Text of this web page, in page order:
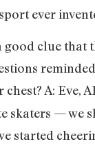
ever
clue that
A: Eve,
— we
started